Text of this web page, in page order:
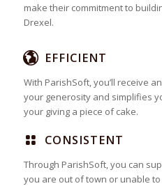
make their commitment to
Drexel.
EFFICIENT
With ParishSoft, you’ll receive
your generosity and simplifies
your giving a piece of cake.
CONSISTENT
Through ParishSoft, you can
you are out of town or unable